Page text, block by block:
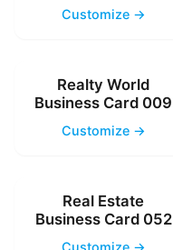
Customize →
Realty World
Business Card 009
Customize →
Real Estate
Business Card 052
Customize →